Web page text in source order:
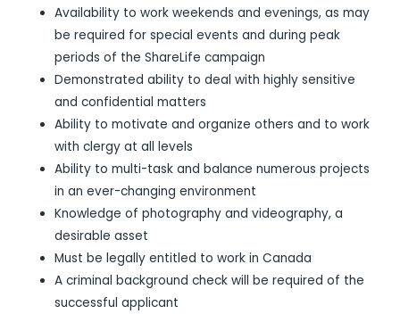
Availability to work weekends and evenings, as may
be required for special events and during peak
periods of the ShareLife campaign
Demonstrated ability to deal with highly sensitive
and confidential matters
Ability to motivate and organize others and to work
with clergy at all levels
Ability to multi-task and balance numerous projects
in an ever-changing environment
Knowledge of photography and videography, a
desirable asset
Must be legally entitled to work in Canada
A criminal background check will be required of the
successful applicant